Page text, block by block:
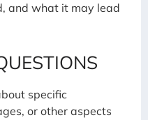
and what it may lead
specific
or other aspects